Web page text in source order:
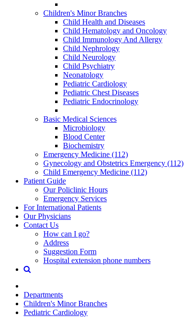
Children's Minor Branches
Child Health and Diseases
Child Hematology and Oncology
Child Immunology And Allergy
Child Nephrology
Child Neurology
Child Psychiatry
Neonatology
Pediatric Cardiology
Pediatric Chest Diseases
Pediatric Endocrinology
Basic Medical Sciences
Microbiology
Blood Center
Biochemistry
Emergency Medicine (112)
Gynecology and Obstetrics Emergency (112)
Child Emergency Medicine (112)
Patient Guide
Our Policlinic Hours
Emergency Services
For International Patients
Our Physicians
Contact Us
How can I go?
Address
Suggestion Form
Hospital extension phone numbers
Departments
Children's Minor Branches
Pediatric Cardiology